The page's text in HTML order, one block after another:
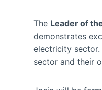
The Leader of
demonstrates
electricity
sector and their